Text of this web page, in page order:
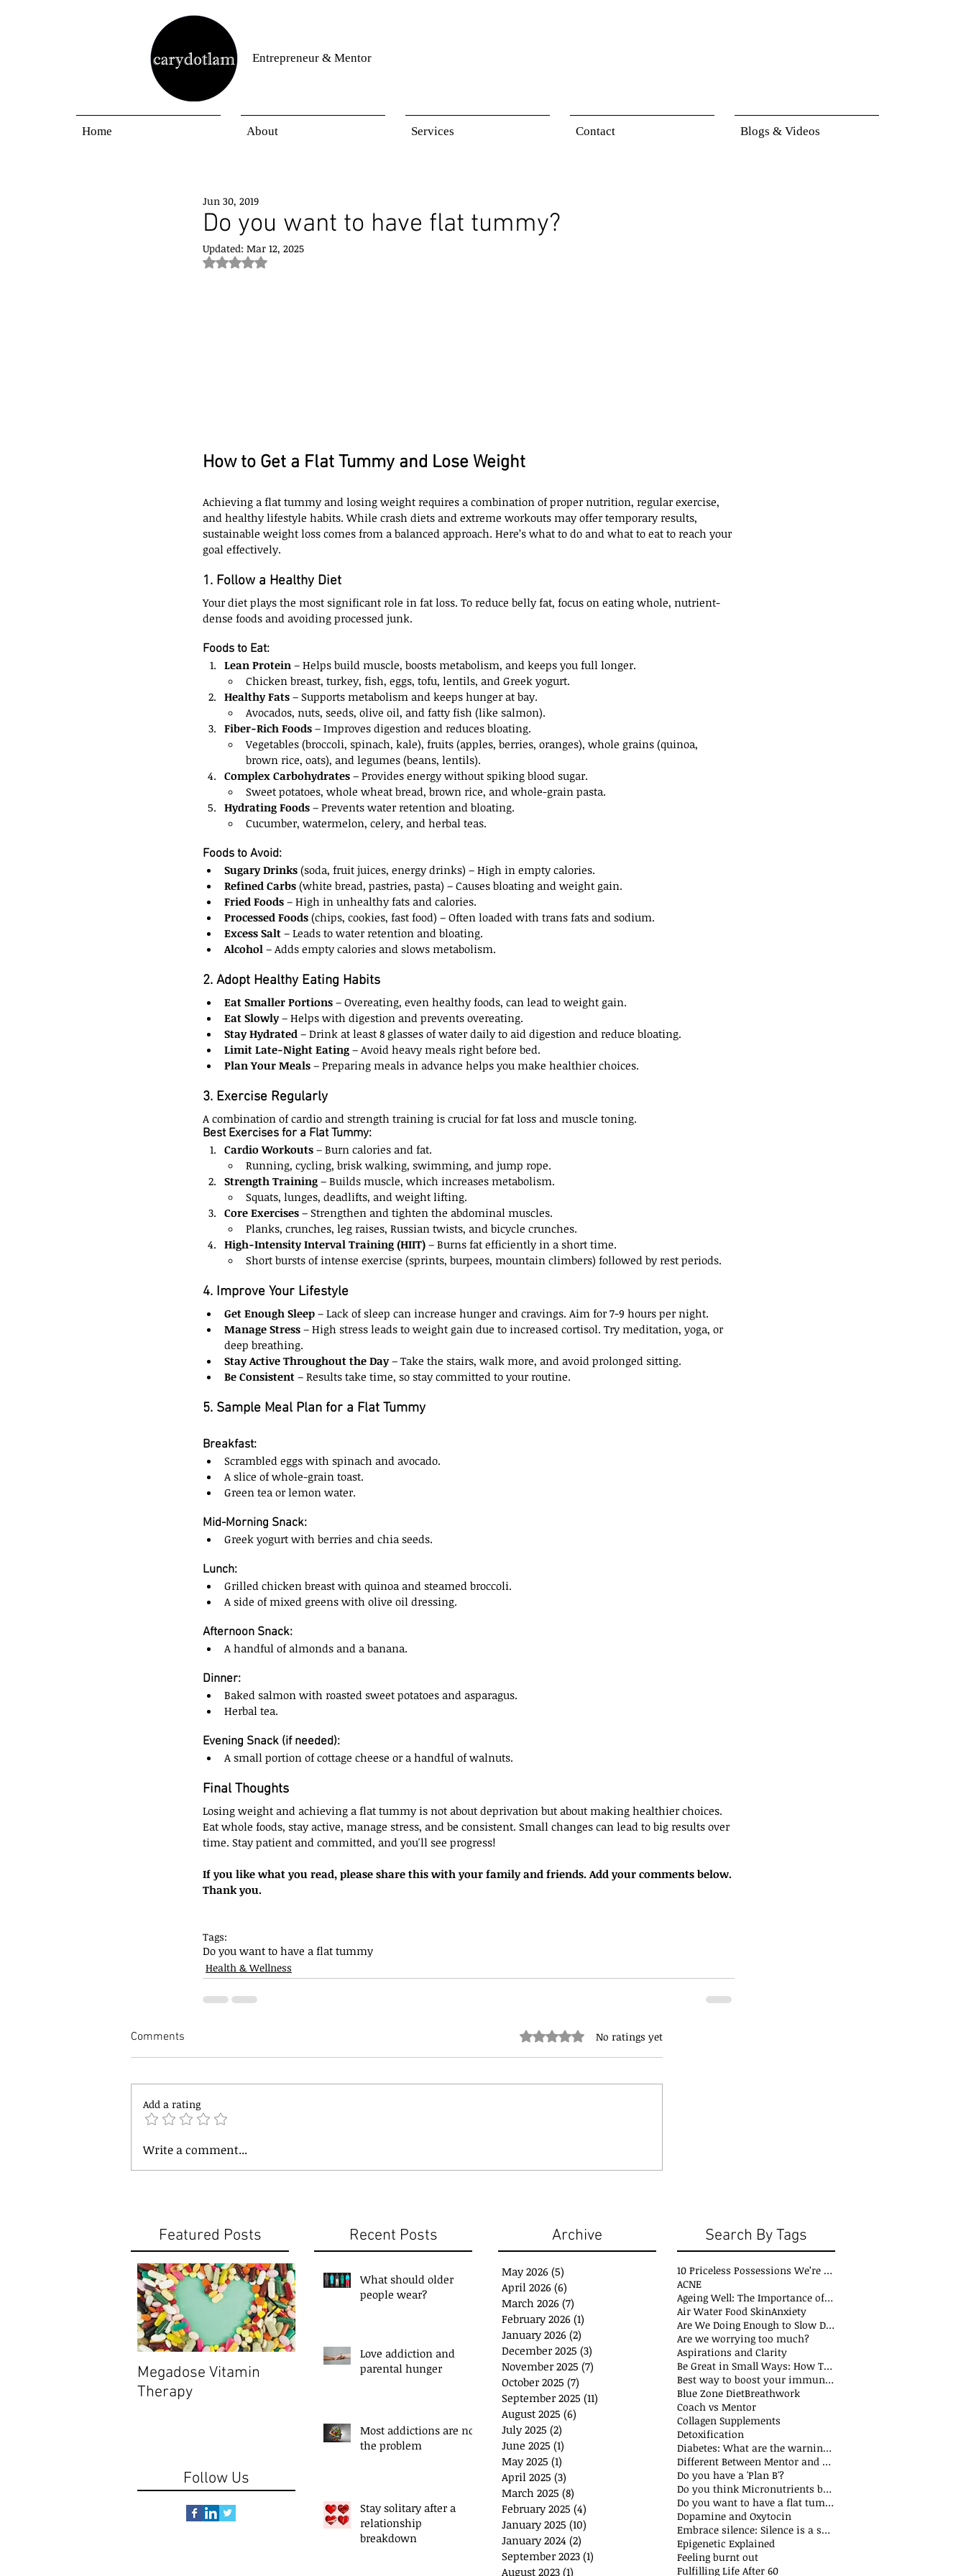
Entrepreneur & Mentor
Home About Services Contact Blogs & Videos
Do you want to have flat tummy?
Jun 30, 2019
Updated: Mar 12, 2025
Rated NaN out of 5 stars.
How to Get a Flat Tummy and Lose Weight
Achieving a flat tummy and losing weight requires a combination of proper nutrition, regular exercise,
and healthy lifestyle habits. While crash diets and extreme workouts may offer temporary results,
sustainable weight loss comes from a balanced approach. Here’s what to do and what to eat to reach your
goal effectively.
1. Follow a Healthy Diet
Your diet plays the most significant role in fat loss. To reduce belly fat, focus on eating whole, nutrient-
dense foods and avoiding processed junk.
Foods to Eat:
Lean Protein – Helps build muscle, boosts metabolism, and keeps you full longer.
Chicken breast, turkey, fish, eggs, tofu, lentils, and Greek yogurt.
Healthy Fats – Supports metabolism and keeps hunger at bay.
Avocados, nuts, seeds, olive oil, and fatty fish (like salmon).
Fiber-Rich Foods – Improves digestion and reduces bloating.
Vegetables (broccoli, spinach, kale), fruits (apples, berries, oranges), whole grains (quinoa,
brown rice, oats), and legumes (beans, lentils).
Complex Carbohydrates – Provides energy without spiking blood sugar.
Sweet potatoes, whole wheat bread, brown rice, and whole-grain pasta.
Hydrating Foods – Prevents water retention and bloating.
Cucumber, watermelon, celery, and herbal teas.
Foods to Avoid:
Sugary Drinks (soda, fruit juices, energy drinks) – High in empty calories.
Refined Carbs (white bread, pastries, pasta) – Causes bloating and weight gain.
Fried Foods – High in unhealthy fats and calories.
Processed Foods (chips, cookies, fast food) – Often loaded with trans fats and sodium.
Excess Salt – Leads to water retention and bloating.
Alcohol – Adds empty calories and slows metabolism.
2. Adopt Healthy Eating Habits
Eat Smaller Portions – Overeating, even healthy foods, can lead to weight gain.
Eat Slowly – Helps with digestion and prevents overeating.
Stay Hydrated – Drink at least 8 glasses of water daily to aid digestion and reduce bloating.
Limit Late-Night Eating – Avoid heavy meals right before bed.
Plan Your Meals – Preparing meals in advance helps you make healthier choices.
3. Exercise Regularly
A combination of cardio and strength training is crucial for fat loss and muscle toning.
Best Exercises for a Flat Tummy:
Cardio Workouts – Burn calories and fat.
Running, cycling, brisk walking, swimming, and jump rope.
Strength Training – Builds muscle, which increases metabolism.
Squats, lunges, deadlifts, and weight lifting.
Core Exercises – Strengthen and tighten the abdominal muscles.
Planks, crunches, leg raises, Russian twists, and bicycle crunches.
High-Intensity Interval Training (HIIT) – Burns fat efficiently in a short time.
Short bursts of intense exercise (sprints, burpees, mountain climbers) followed by rest periods.
4. Improve Your Lifestyle
Get Enough Sleep – Lack of sleep can increase hunger and cravings. Aim for 7-9 hours per night.
Manage Stress – High stress leads to weight gain due to increased cortisol. Try meditation, yoga, or
deep breathing.
Stay Active Throughout the Day – Take the stairs, walk more, and avoid prolonged sitting.
Be Consistent – Results take time, so stay committed to your routine.
5. Sample Meal Plan for a Flat Tummy
Breakfast:
Scrambled eggs with spinach and avocado.
A slice of whole-grain toast.
Green tea or lemon water.
Mid-Morning Snack:
Greek yogurt with berries and chia seeds.
Lunch:
Grilled chicken breast with quinoa and steamed broccoli.
A side of mixed greens with olive oil dressing.
Afternoon Snack:
A handful of almonds and a banana.
Dinner:
Baked salmon with roasted sweet potatoes and asparagus.
Herbal tea.
Evening Snack (if needed):
A small portion of cottage cheese or a handful of walnuts.
Final Thoughts
Losing weight and achieving a flat tummy is not about deprivation but about making healthier choices.
Eat whole foods, stay active, manage stress, and be consistent. Small changes can lead to big results over
time. Stay patient and committed, and you'll see progress!
If you like what you read, please share this with your family and friends. Add your comments below.
Thank you.
Tags:
Do you want to have a flat tummy
Health & Wellness
Comments Rated 0 out of 5 stars.No ratings yet
Add a rating
Write a comment...
Featured Posts
Megadose Vitamin
Therapy
Do you have a 'Plan B'?
Exchange Spare Time
with Extra Income
Follow Us
Recent Posts
What should older
people wear?
Love addiction and
parental hunger
Most addictions are not
the problem
Stay solitary after a
relationship
breakdown
Archive
May 2026 (5)
April 2026 (6)
March 2026 (7)
February 2026 (1)
January 2026 (2)
December 2025 (3)
November 2025 (7)
October 2025 (7)
September 2025 (11)
August 2025 (6)
July 2025 (2)
June 2025 (1)
May 2025 (1)
April 2025 (3)
March 2025 (8)
February 2025 (4)
January 2025 (10)
January 2024 (2)
September 2023 (1)
August 2023 (1)
Search By Tags
10 Priceless Possessions We’re Born with but Rarely Value
ACNE
Ageing Well: The Importance of Stability Mobility and Flexibility
Air Water Food SkinAnxiety
Are We Doing Enough to Slow Down Oxidation?
Are we worrying too much?
Aspirations and Clarity
Be Great in Small Ways: How Tiny Wins Create Big Life Changes
Best way to boost your immune system
Blue Zone DietBreathwork
Coach vs Mentor
Collagen Supplements
Detoxification
Diabetes: What are the warning signs
Different Between Mentor and Coach
Do you have a 'Plan B'?
Do you think Micronutrients boost immune system
Do you want to have a flat tummy
Dopamine and Oxytocin
Embrace silence: Silence is a superpower
Epigenetic Explained
Feeling burnt out
Fulfilling Life After 60